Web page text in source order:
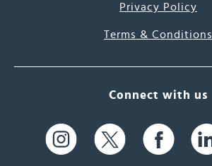
Privacy Policy
Terms & Conditions
Connect with us